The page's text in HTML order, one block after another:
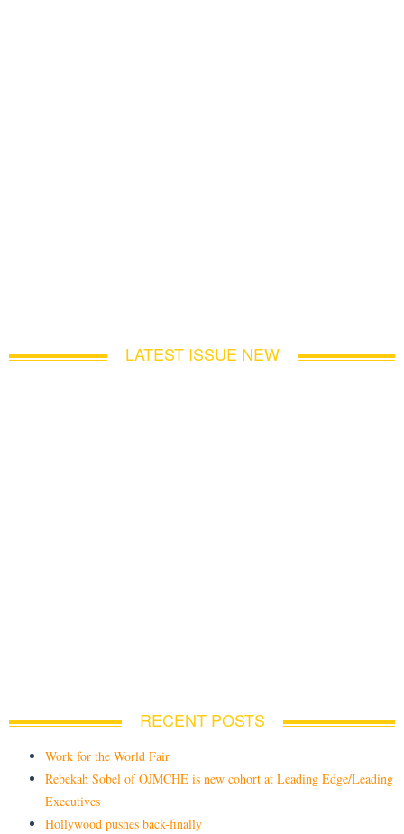
LATEST ISSUE NEW
RECENT POSTS
Work for the World Fair
Rebekah Sobel of OJMCHE is new cohort at Leading Edge/Leading
Executives
Hollywood pushes back-finally